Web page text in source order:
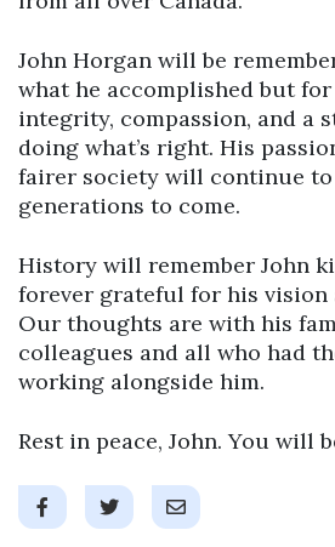
John Horgan will be
what he accomplished but
integrity, compassion, and a
doing what’s right. His
fairer society will continue
generations to come.
History will remember John
forever grateful for his vision
Our thoughts are with his
colleagues and all who had
working alongside him.
Rest in peace, John. You will